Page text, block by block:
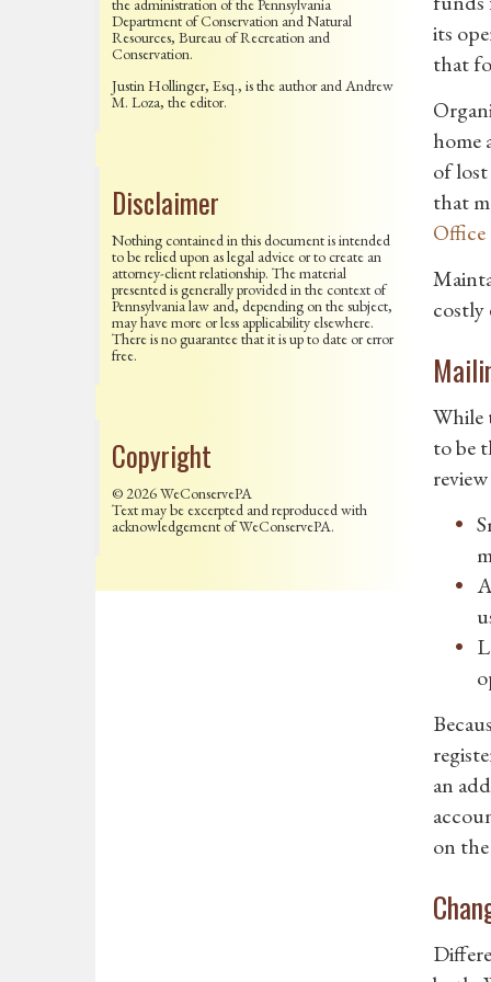
the administration of the Pennsylvania
Department of Conservation and Natural
Resources, Bureau of Recreation and
Conservation.
Justin Hollinger, Esq., is the author and Andrew
M. Loza, the editor.
Disclaimer
Nothing contained in this document is intended
to be relied upon as legal advice or to create an
attorney-client relationship. The material
presented is generally provided in the context of
Pennsylvania law and, depending on the subject,
may have more or less applicability elsewhere.
There is no guarantee that it is up to date or error
free.
Copyright
© 2026 WeConservePA
Text may be excerpted and reproduced with
acknowledgement of WeConservePA.
its
that
home
of
that
costly
While
to be
an
on